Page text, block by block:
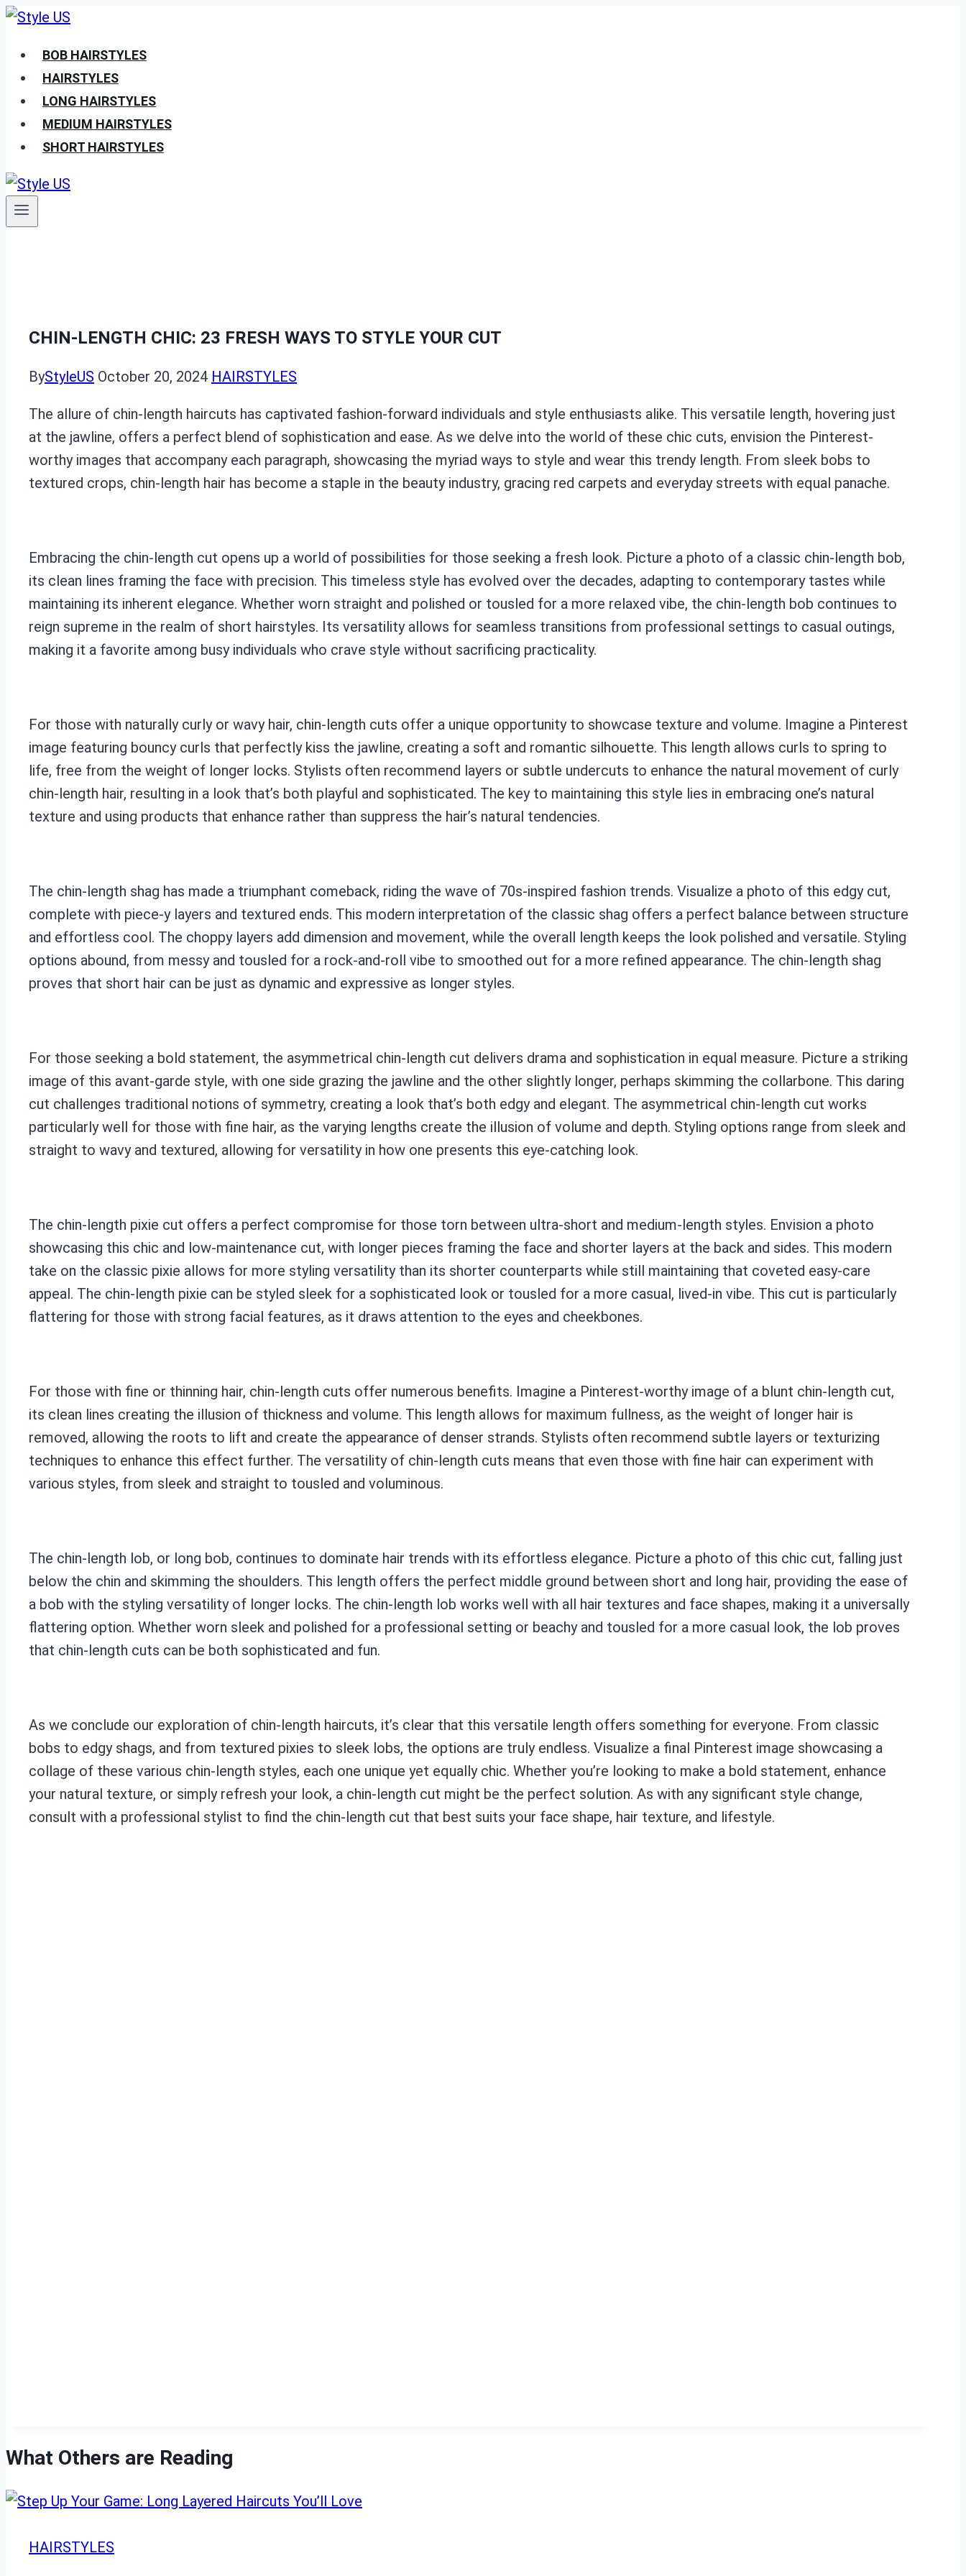
Skip
contentBOB HAIRSTYLES
HAIRSTYLES
LONG HAIRSTYLES
MEDIUM HAIRSTYLES
SHORT HAIRSTYLES
CHIN-LENGTH CHIC: 23 FRESH WAYS TO STYLE YOUR CUT
ByStyleUS October 20, 2024 HAIRSTYLES
The allure of chin-length haircuts has captivated fashion-forward individuals and style enthusiasts alike. This versatile length, hovering just
at the jawline, offers a perfect blend of sophistication and ease. As we delve into the world of these chic cuts, envision the Pinterest-
worthy images that accompany each paragraph, showcasing the myriad ways to style and wear this trendy length. From sleek bobs to
textured crops, chin-length hair has become a staple in the beauty industry, gracing red carpets and everyday streets with equal panache.
Embracing the chin-length cut opens up a world of possibilities for those seeking a fresh look. Picture a photo of a classic chin-length bob,
its clean lines framing the face with precision. This timeless style has evolved over the decades, adapting to contemporary tastes while
maintaining its inherent elegance. Whether worn straight and polished or tousled for a more relaxed vibe, the chin-length bob continues to
reign supreme in the realm of short hairstyles. Its versatility allows for seamless transitions from professional settings to casual outings,
making it a favorite among busy individuals who crave style without sacrificing practicality.
For those with naturally curly or wavy hair, chin-length cuts offer a unique opportunity to showcase texture and volume. Imagine a Pinterest
image featuring bouncy curls that perfectly kiss the jawline, creating a soft and romantic silhouette. This length allows curls to spring to
life, free from the weight of longer locks. Stylists often recommend layers or subtle undercuts to enhance the natural movement of curly
chin-length hair, resulting in a look that’s both playful and sophisticated. The key to maintaining this style lies in embracing one’s natural
texture and using products that enhance rather than suppress the hair’s natural tendencies.
The chin-length shag has made a triumphant comeback, riding the wave of 70s-inspired fashion trends. Visualize a photo of this edgy cut,
complete with piece-y layers and textured ends. This modern interpretation of the classic shag offers a perfect balance between structure
and effortless cool. The choppy layers add dimension and movement, while the overall length keeps the look polished and versatile. Styling
options abound, from messy and tousled for a rock-and-roll vibe to smoothed out for a more refined appearance. The chin-length shag
proves that short hair can be just as dynamic and expressive as longer styles.
For those seeking a bold statement, the asymmetrical chin-length cut delivers drama and sophistication in equal measure. Picture a striking
image of this avant-garde style, with one side grazing the jawline and the other slightly longer, perhaps skimming the collarbone. This daring
cut challenges traditional notions of symmetry, creating a look that’s both edgy and elegant. The asymmetrical chin-length cut works
particularly well for those with fine hair, as the varying lengths create the illusion of volume and depth. Styling options range from sleek and
straight to wavy and textured, allowing for versatility in how one presents this eye-catching look.
The chin-length pixie cut offers a perfect compromise for those torn between ultra-short and medium-length styles. Envision a photo
showcasing this chic and low-maintenance cut, with longer pieces framing the face and shorter layers at the back and sides. This modern
take on the classic pixie allows for more styling versatility than its shorter counterparts while still maintaining that coveted easy-care
appeal. The chin-length pixie can be styled sleek for a sophisticated look or tousled for a more casual, lived-in vibe. This cut is particularly
flattering for those with strong facial features, as it draws attention to the eyes and cheekbones.
For those with fine or thinning hair, chin-length cuts offer numerous benefits. Imagine a Pinterest-worthy image of a blunt chin-length cut,
its clean lines creating the illusion of thickness and volume. This length allows for maximum fullness, as the weight of longer hair is
removed, allowing the roots to lift and create the appearance of denser strands. Stylists often recommend subtle layers or texturizing
techniques to enhance this effect further. The versatility of chin-length cuts means that even those with fine hair can experiment with
various styles, from sleek and straight to tousled and voluminous.
The chin-length lob, or long bob, continues to dominate hair trends with its effortless elegance. Picture a photo of this chic cut, falling just
below the chin and skimming the shoulders. This length offers the perfect middle ground between short and long hair, providing the ease of
a bob with the styling versatility of longer locks. The chin-length lob works well with all hair textures and face shapes, making it a universally
flattering option. Whether worn sleek and polished for a professional setting or beachy and tousled for a more casual look, the lob proves
that chin-length cuts can be both sophisticated and fun.
As we conclude our exploration of chin-length haircuts, it’s clear that this versatile length offers something for everyone. From classic
bobs to edgy shags, and from textured pixies to sleek lobs, the options are truly endless. Visualize a final Pinterest image showcasing a
collage of these various chin-length styles, each one unique yet equally chic. Whether you’re looking to make a bold statement, enhance
your natural texture, or simply refresh your look, a chin-length cut might be the perfect solution. As with any significant style change,
consult with a professional stylist to find the chin-length cut that best suits your face shape, hair texture, and lifestyle.
What Others are Reading
HAIRSTYLES